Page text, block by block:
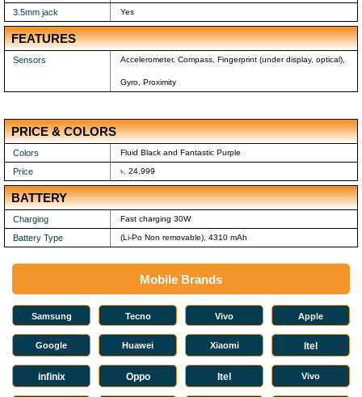
3.5mm jack Yes
FEATURES
Sensors Accelerometer, Compass, Fingerprint (under display, optical),
Gyro, Proximity
PRICE & COLORS
Colors Fluid Black and Fantastic Purple
Price ৳. 24,999
BATTERY
Charging Fast charging 30W
Battery Type (Li-Po Non removable), 4310 mAh
Mobile Brands
Samsung Tecno Vivo Apple
Google Huawei Xiaomi Itel
infinix Oppo Itel Vivo